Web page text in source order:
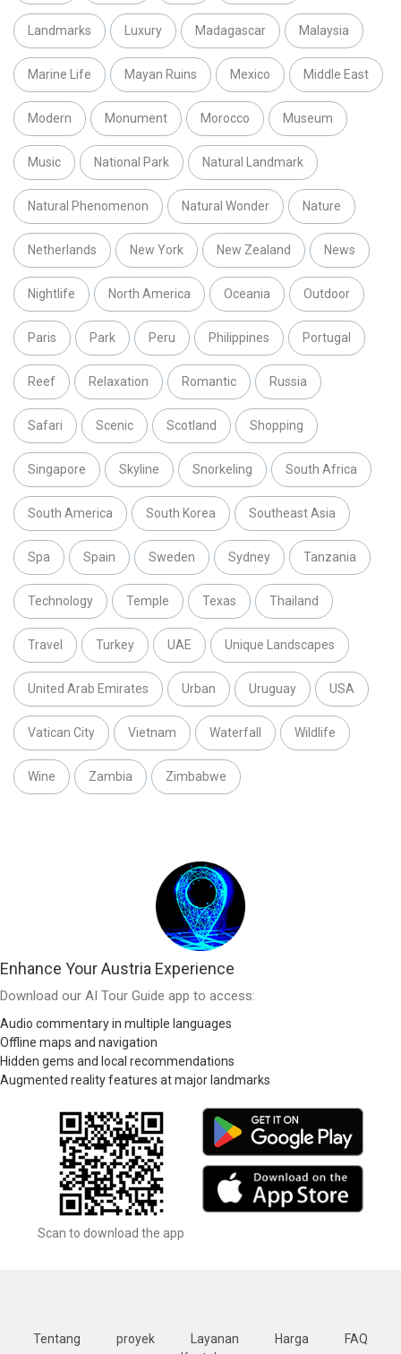
Landmarks Luxury Madagascar Malaysia
Marine Life Mayan Ruins Mexico Middle East
Modern Monument Morocco Museum
Music National Park Natural Landmark
Natural Phenomenon Natural Wonder Nature
Netherlands New York New Zealand News
Nightlife North America Oceania Outdoor
Paris Park Peru Philippines Portugal
Reef Relaxation Romantic Russia
Safari Scenic Scotland Shopping
Singapore Skyline Snorkeling South Africa
South America South Korea Southeast Asia
Spa Spain Sweden Sydney Tanzania
Technology Temple Texas Thailand
Travel Turkey UAE Unique Landscapes
United Arab Emirates Urban Uruguay USA
Vatican City Vietnam Waterfall Wildlife
Wine Zambia Zimbabwe
Enhance Your Austria Experience
Download our AI Tour Guide app to access:
Audio commentary in multiple languages
Offline maps and navigation
Hidden gems and local recommendations
Augmented reality features at major landmarks
Scan to download the app
Tentang proyek Layanan Harga
FAQ